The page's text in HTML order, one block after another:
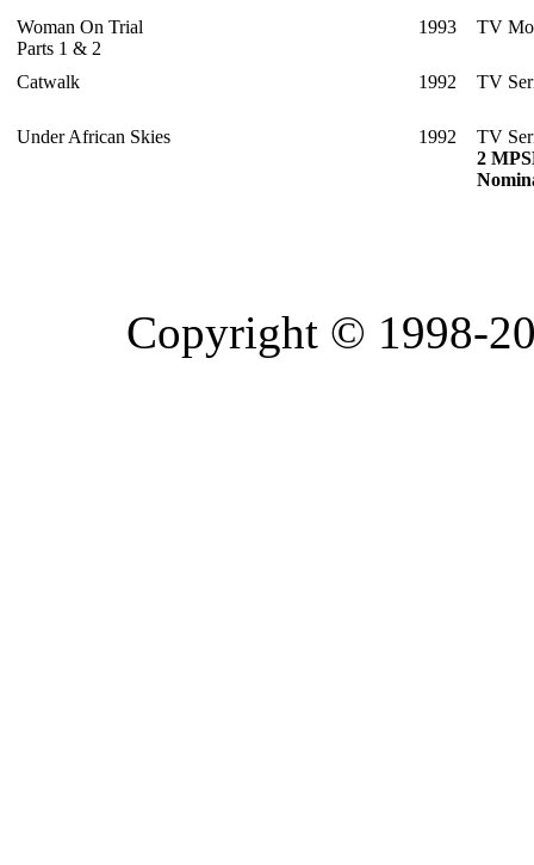
Woman On Trial
Parts 1 & 2
1993 TV
Catwalk 1992 TV
Under African Skies 1992
TV
2
Copyright © 1998-